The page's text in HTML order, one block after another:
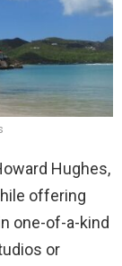
Hughes,
offering
one-of-a-kind
or